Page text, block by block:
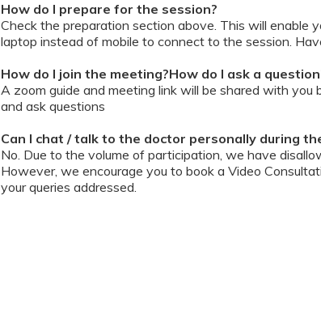
How do I prepare for the session?
Check the preparation section above. This will enable
laptop instead of mobile to connect to the session.
How do I join the meeting?How do I ask a
A zoom guide and meeting link will be shared with
and ask questions
Can I chat / talk to the doctor personally during
No. Due to the volume of participation, we have
However, we encourage you to book a Video
your queries addressed.